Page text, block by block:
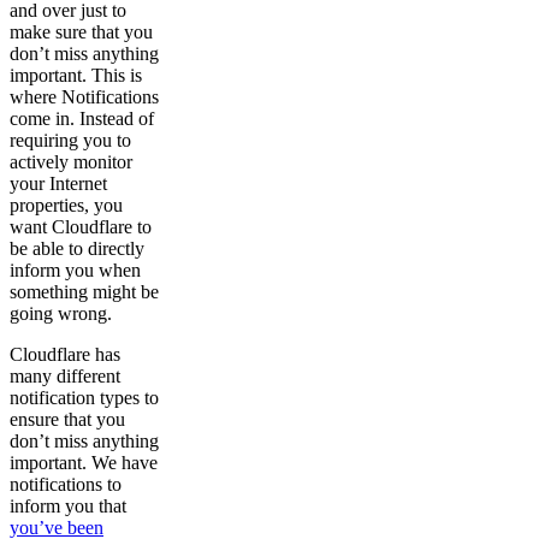
and over just to
make sure that you
don’t miss anything
important. This is
where Notifications
come in. Instead of
requiring you to
actively monitor
your Internet
properties, you
want Cloudflare to
be able to directly
inform you when
something might be
going wrong.
Cloudflare has
many different
notification types to
ensure that you
don’t miss anything
important. We have
notifications to
inform you that
you’ve been